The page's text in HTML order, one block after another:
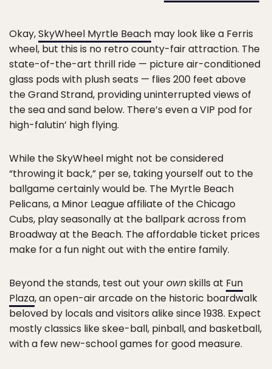
Okay,SkyWheel Myrtle Beach may look like a Ferris
wheel, but this is no retro county-fair attraction. The
state-of-the-art thrill ride — picture air-conditioned
glass pods with plush seats — flies 200 feet above
the Grand Strand, providing uninterrupted views of
the sea and sand below. There’s even a VIP pod for
high-falutin’ high flying.
While the SkyWheel might not be considered
“throwing it back,” per se, taking yourself out to the
ballgame certainly would be. The Myrtle Beach
Pelicans, a Minor League affiliate of the Chicago
Cubs, play seasonally at the ballpark across from
Broadway at the Beach. The affordable ticket prices
make for a fun night out with the entire family.
Beyond the stands, test out yourownskills at Fun
Plaza, an open-air arcade on the historic boardwalk
beloved by locals and visitors alike since 1938. Expect
mostly classics like skee-ball, pinball, and basketball,
with a few new-school games for good measure.